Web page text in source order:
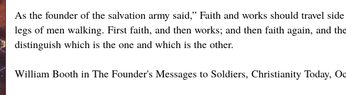
As the founder of the salvation army said,” Faith and works should travel
legs of men walking. First faith, and then works; and then faith again, and
distinguish which is the one and which is the other.
William Booth in The Founder's Messages to Soldiers, Christianity Today,